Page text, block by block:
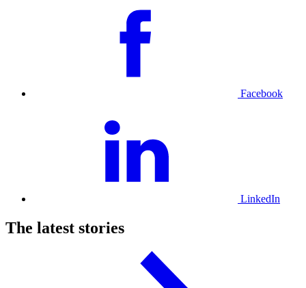
Facebook
LinkedIn
The latest stories